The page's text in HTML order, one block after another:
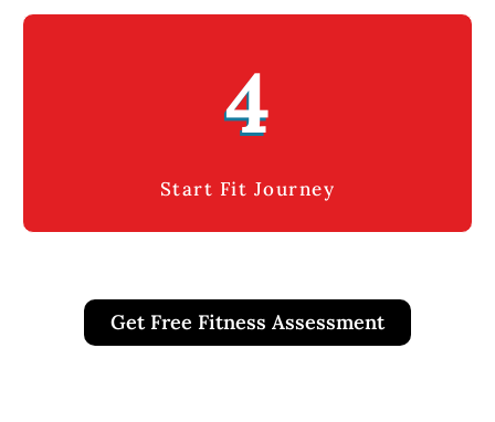
4
Start Fit Journey
Get Free Fitness Assessment